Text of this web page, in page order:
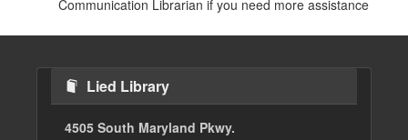
Communication Librarian if you need more assistance
Lied Library
4505 South Maryland Pkwy.